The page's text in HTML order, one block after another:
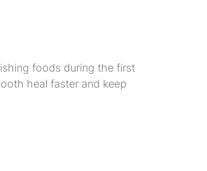
foods during the first
heal faster and keep